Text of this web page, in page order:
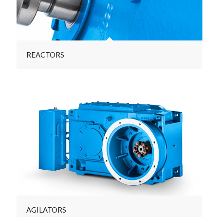
REACTORS
AGILATORS